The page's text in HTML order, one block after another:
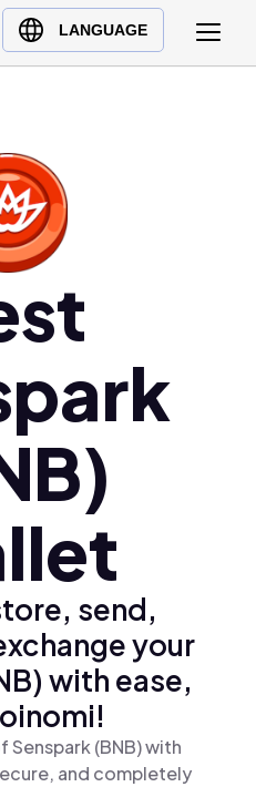
LANGUAGE
send,
your
with ease,
(BNB) with
and completely